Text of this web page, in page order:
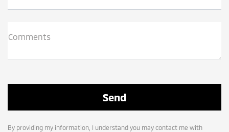
Comments
By providing my information, I understand you may contact me with